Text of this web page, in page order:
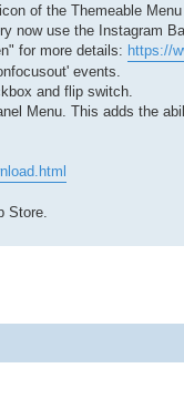
of the Themeable
now use the Instagram
for more details: https://
events.
and flip switch.
Menu. This adds the
Store.